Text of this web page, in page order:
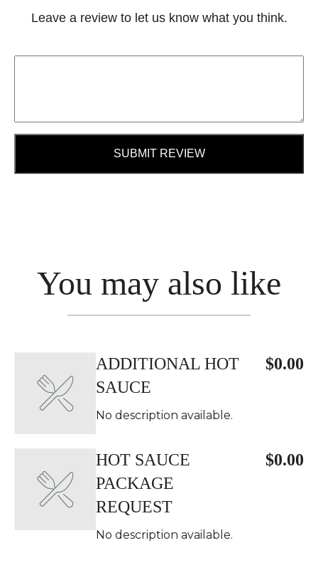
Leave a review to let us know what you think.
SUBMIT REVIEW
You may also like
ADDITIONAL HOT
SAUCE
$0.00
No description available.
HOT SAUCE
PACKAGE
REQUEST
$0.00
No description available.